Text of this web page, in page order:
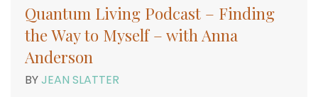
Quantum Living Podcast – Finding
the Way to Myself – with Anna
Anderson
BYJEAN SLATTER